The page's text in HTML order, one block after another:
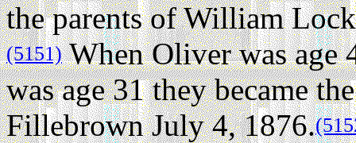
the parents of William
(5151)When Oliver was age
was age 31 they became
Fillebrown July 4, 1876.